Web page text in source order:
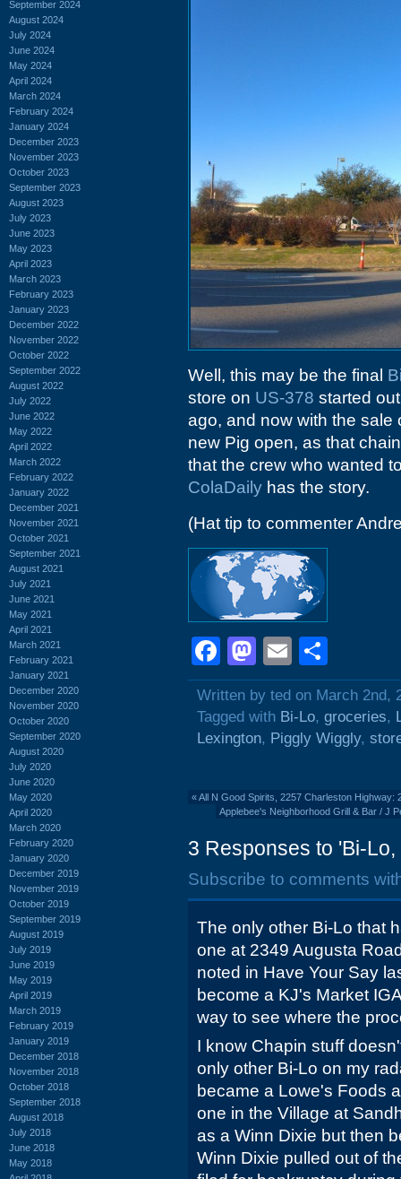
September 2024
August 2024
July 2024
June 2024
May 2024
April 2024
March 2024
February 2024
January 2024
December 2023
November 2023
October 2023
September 2023
August 2023
July 2023
June 2023
May 2023
April 2023
March 2023
February 2023
January 2023
December 2022
November 2022
October 2022
September 2022
August 2022
July 2022
June 2022
May 2022
April 2022
March 2022
February 2022
January 2022
December 2021
November 2021
October 2021
September 2021
August 2021
July 2021
June 2021
May 2021
April 2021
March 2021
February 2021
January 2021
December 2020
November 2020
October 2020
September 2020
August 2020
July 2020
June 2020
May 2020
April 2020
March 2020
February 2020
January 2020
December 2019
November 2019
October 2019
September 2019
August 2019
July 2019
June 2019
May 2019
April 2019
March 2019
February 2019
January 2019
December 2018
November 2018
October 2018
September 2018
August 2018
July 2018
June 2018
May 2018
Well, this may be the final
store on US-378 started
ago, and now with the sale
new Pig open, as that
that the crew who wanted
ColaDaily has the story.
(Hat tip to commenter
Facebook
Mastodon
Email
Written by ted on March 2nd,
Tagged with Bi-Lo, groceries,
Lexington, Piggly Wiggly,
«All N Good Spirits, 2257 Charleston Highway:
Applebee's Neighborhood Grill & Bar / J
3 Responses to 'Bi-
Subscribe to comments
The only other Bi-Lo that
one at 2349 Augusta
noted in Have Your Say
become a KJ's Market
way to see where the
I know Chapin stuff
only other Bi-Lo on my
became a Lowe's Foods
one in the Village at
as a Winn Dixie but then
Winn Dixie pulled out of